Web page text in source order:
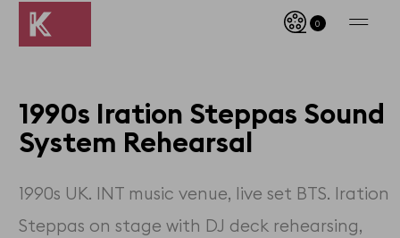
0
1990s Iration Steppas Sound
System Rehearsal
1990s UK. INT music venue, live set BTS. Iration
Steppas on stage with DJ deck rehearsing,